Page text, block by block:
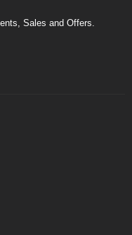
Sales and Offers.